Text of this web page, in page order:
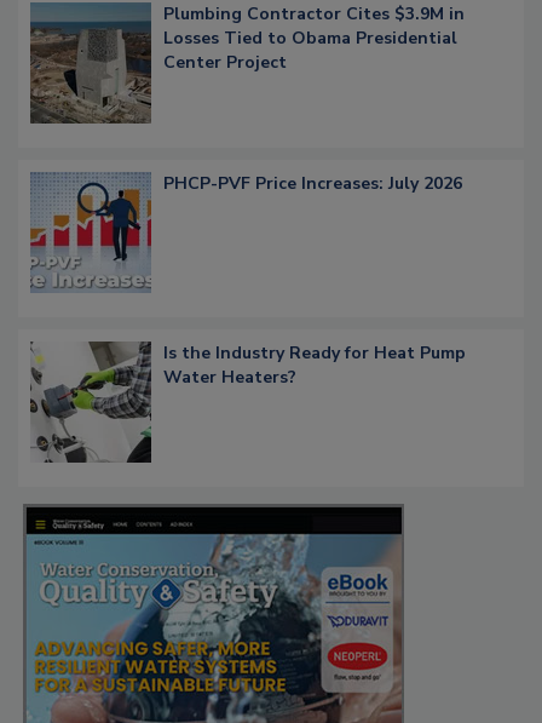
Plumbing Contractor Cites $3.9M in
Losses Tied to Obama Presidential
Center Project
PHCP-PVF Price Increases: July 2026
Is the Industry Ready for Heat Pump
Water Heaters?